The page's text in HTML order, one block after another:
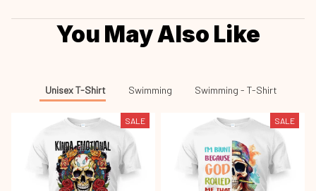
You May Also Like
Unisex T-Shirt Swimming Swimming - T-Shirt
SALE SALE